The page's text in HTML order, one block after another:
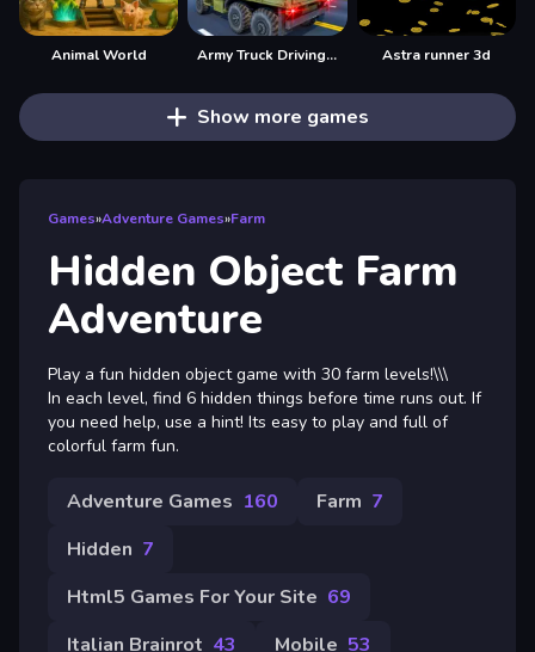
Animal World Army Truck Driving Game Astra runner 3d
Show more games
Games»Adventure Games»Farm
Hidden Object Farm
Adventure
Play a fun hidden object game with 30 farm levels!\\\
In each level, find 6 hidden things before time runs out. If
you need help, use a hint! Its easy to play and full of
colorful farm fun.
Adventure Games 160 Farm 7
Hidden 7
Html5 Games For Your Site 69
Italian Brainrot 43 Mobile 53